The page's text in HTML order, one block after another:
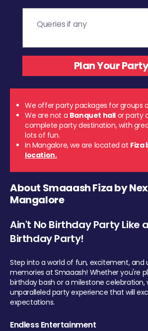
We offer party packages for groups
We are not a Banquet hall or party
complete party destination, with
lots of fun.
In Mangalore, we are located at Fiza
location.
About Smaaash Fiza by
Mangalore
Ain't No Birthday Party Like
Birthday Party!
Step into a world of fun, excitement, and
memories at Smaaash! Whether you're
birthday bash or a milestone celebration,
unparalleled party experience that will
expectations.
Endless Entertainment